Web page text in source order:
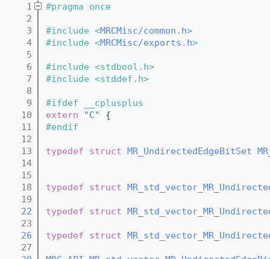
    1
#pragma once
    2
    3
#include <MRCMisc/common.h>
    4
#include <MRCMisc/exports.h>
    5
    6
#include <stdbool.h>
    7
#include <stddef.h>
    8
    9
#ifdef __cplusplus
   10
extern "C"
{
   11
#endif
   12
   13
typedef struct MR_UndirectedEdgeBitSet
   14
   15
   18
typedef struct
   19
   22
typedef struct
   23
   26
typedef struct
   27